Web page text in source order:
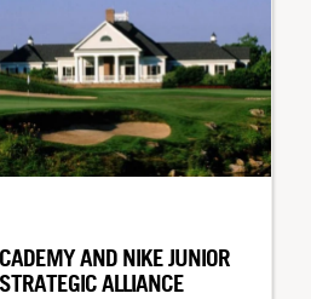
AND NIKE JUNIOR
ALLIANCE